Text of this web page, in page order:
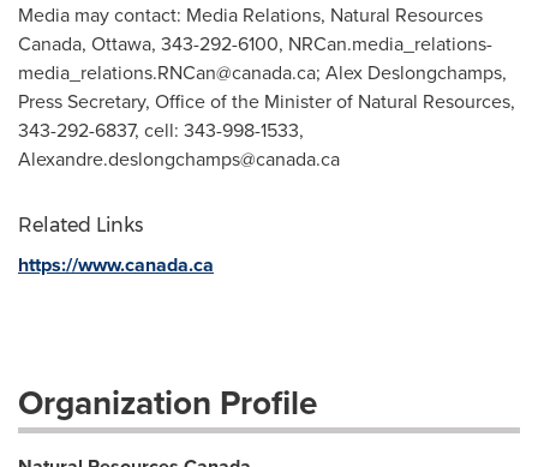
Media may contact: Media Relations, Natural Resources
Canada, Ottawa, 343-292-6100, NRCan.media_relations-
media_relations.RNCan@canada.ca; Alex Deslongchamps,
Press Secretary, Office of the Minister of Natural Resources,
343-292-6837, cell: 343-998-1533,
Alexandre.deslongchamps@canada.ca
Related Links
https://www.canada.ca
Organization Profile